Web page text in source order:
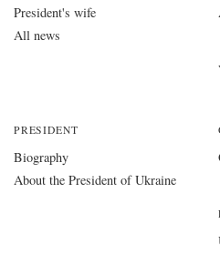
President's wife
All news
PRESIDENT
Biography
About the President of Ukraine